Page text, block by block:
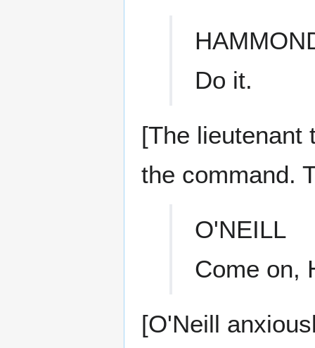
Do it.
[The lieutenant
the command.
O'NEILL
Come on,
[O'Neill